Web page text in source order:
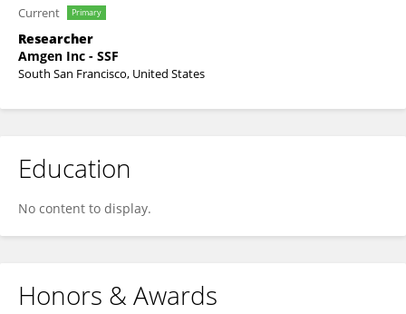
Current Primary
Researcher
Amgen Inc - SSF
South San Francisco, United States
Education
No content to display.
Honors & Awards